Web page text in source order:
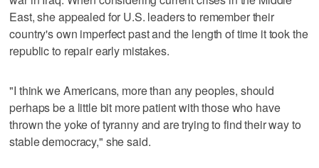
East, she appealed for U.S. leaders to remember their
country's own imperfect past and the length of time it took the
republic to repair early mistakes.
"I think we Americans, more than any peoples, should
perhaps be a little bit more patient with those who have
thrown the yoke of tyranny and are trying to find their way to
stable democracy," she said.